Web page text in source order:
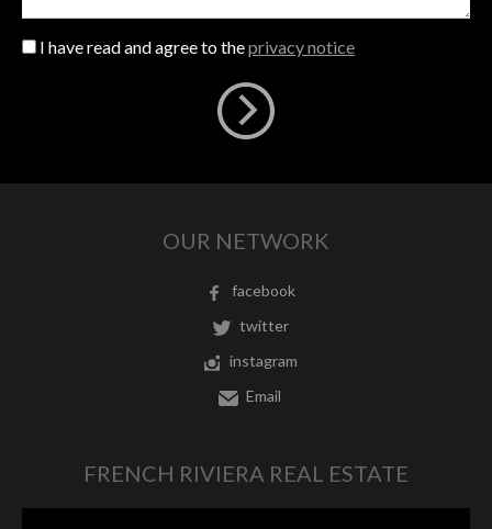
I have read and agree to theprivacy notice
OUR NETWORK
facebook
twitter
instagram
Email
FRENCH RIVIERA REAL ESTATE